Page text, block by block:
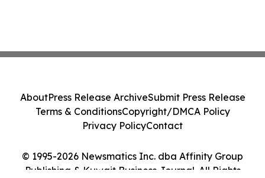
© 1995-2026 Newsmatics Inc. dba Affinity Group
Publishing & Kuwait Business Journal. All Rights
AboutPress Release ArchiveSubmit Press Release
Terms & ConditionsCopyright/DMCA Policy
Privacy PolicyContact